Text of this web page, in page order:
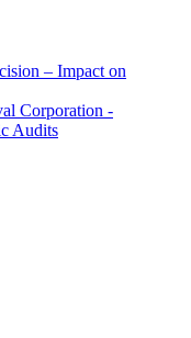
– Impact on
Corporation -
Audits